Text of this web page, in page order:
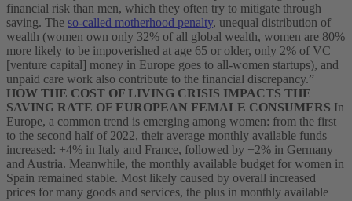
financial risk than men, which they often try to mitigate through
saving. The so-called motherhood penalty, unequal distribution of
wealth (women own only 32% of all global wealth, women are 80%
more likely to be impoverished at age 65 or older, only 2% of VC
[venture capital] money in Europe goes to all-women startups), and
unpaid care work also contribute to the financial discrepancy.”
HOW THE COST OF LIVING CRISIS IMPACTS THE
SAVING RATE OF EUROPEAN FEMALE CONSUMERS In
Europe, a common trend is emerging among women: from the first
to the second half of 2022, their average monthly available funds
increased: +4% in Italy and France, followed by +2% in Germany
and Austria. Meanwhile, the monthly available budget for women in
Spain remained stable. Most likely caused by overall increased
prices for many goods and services, the plus in monthly available